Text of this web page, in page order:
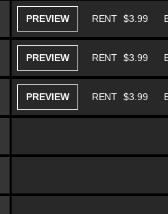
PREVIEW RENT $3.99
PREVIEW RENT $3.99
PREVIEW RENT $3.99